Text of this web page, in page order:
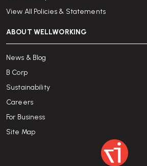
View All Policies & Statements
ABOUT WELLWORKING
News & Blog
B Corp
Sustainability
Careers
For Business
Site Map